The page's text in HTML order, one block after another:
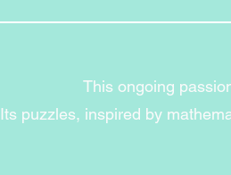
This ongoing
Its puzzles, inspired by